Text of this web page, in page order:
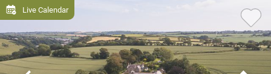
Live Calendar